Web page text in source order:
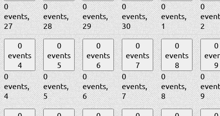
0
events,
27
0
events,
28
0
events,
29
0
events,
30
0
events,
1
0
2
0
events
4
0
events,
4
0
events
5
0
events,
5
0
events
6
0
events,
6
0
events
7
0
events,
7
0
events
8
0
events,
8
0
9
0
9